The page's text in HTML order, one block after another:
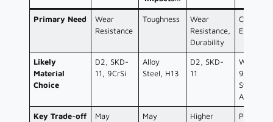
Primary Need
Wear
Resistance
Toughness
Wear
Resistance,
Durability
Cost-
Likely
Material
Choice
D2, SKD-
11, 9CrSi
Alloy
Steel, H13
D2, SKD-
11
Well-
9CrSi,
Standard
Alloys
Key Trade-off
May
May
Higher